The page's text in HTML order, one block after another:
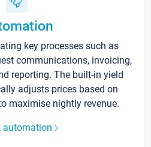
key processes such as
communications, invoicing,
reporting. The built-in yield
adjusts prices based on
maximise nightly revenue.
automation